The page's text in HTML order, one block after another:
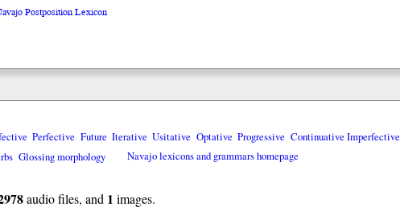
Postposition Lexicon
Perfective Future Iterative Usitative Optative Progressive Continuative Imperfective
Glossing morphology Navajo lexicons and grammars homepage
audio files, and 1 images.